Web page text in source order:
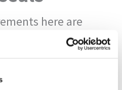
here are
set resistance,
operating